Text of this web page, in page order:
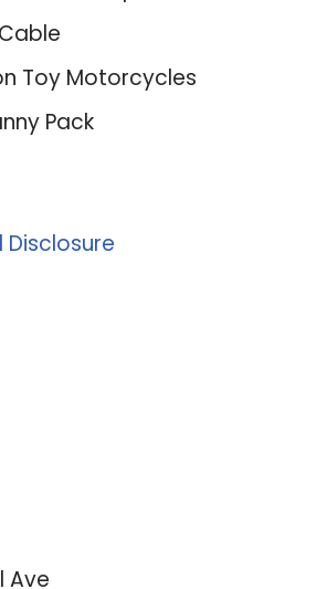
Toy Motorcycles
Pack
Ave